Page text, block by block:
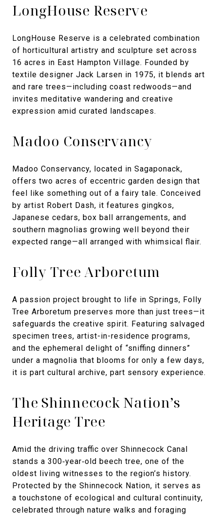
LongHouse Reserve
LongHouse Reserve is a celebrated combination
of horticultural artistry and sculpture set across
16 acres in East Hampton Village. Founded by
textile designer Jack Larsen in 1975, it blends art
and rare trees—including coast redwoods—and
invites meditative wandering and creative
expression amid curated landscapes.
Madoo Conservancy
Madoo Conservancy, located in Sagaponack,
offers two acres of eccentric garden design that
feel like something out of a fairy tale. Conceived
by artist Robert Dash, it features gingkos,
Japanese cedars, box ball arrangements, and
southern magnolias growing well beyond their
expected range—all arranged with whimsical flair.
Folly Tree Arboretum
A passion project brought to life in Springs, Folly
Tree Arboretum preserves more than just trees—it
safeguards the creative spirit. Featuring salvaged
specimen trees, artist-in-residence programs,
and the ephemeral delight of “sniffing dinners”
under a magnolia that blooms for only a few days,
it is part cultural archive, part sensory experience.
The Shinnecock Nation’s
Heritage Tree
Amid the driving traffic over Shinnecock Canal
stands a 300‑year‑old beech tree, one of the
oldest living witnesses to the region’s history.
Protected by the Shinnecock Nation, it serves as
a touchstone of ecological and cultural continuity,
celebrated through nature walks and foraging